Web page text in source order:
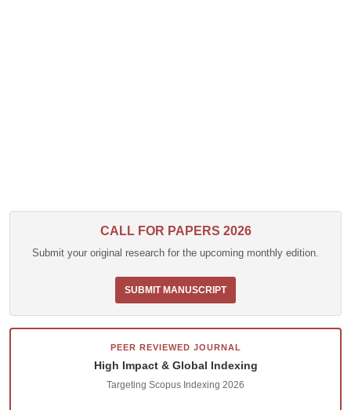
CALL FOR PAPERS 2026
Submit your original research for the upcoming monthly edition.
SUBMIT MANUSCRIPT
PEER REVIEWED JOURNAL
High Impact & Global Indexing
Targeting Scopus Indexing 2026